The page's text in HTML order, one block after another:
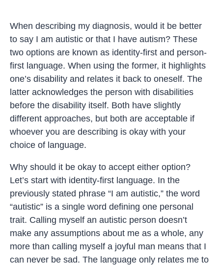
When describing my diagnosis, would it be better
to say I am autistic or that I have autism? These
two options are known as identity-first and person-
first language. When using the former, it highlights
one’s disability and relates it back to oneself. The
latter acknowledges the person with disabilities
before the disability itself. Both have slightly
different approaches, but both are acceptable if
whoever you are describing is okay with your
choice of language.
Why should it be okay to accept either option?
Let’s start with identity-first language. In the
previously stated phrase “I am autistic,” the word
“autistic” is a single word defining one personal
trait. Calling myself an autistic person doesn’t
make any assumptions about me as a whole, any
more than calling myself a joyful man means that I
can never be sad. The language only relates me to